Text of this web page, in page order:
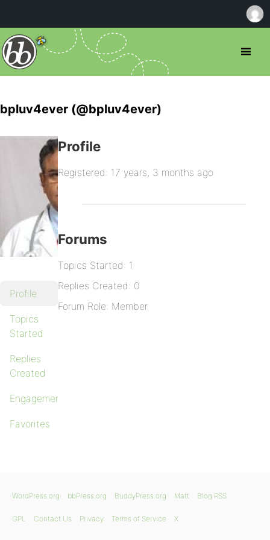
bpluv4ever (@bpluv4ever)
Profile
Topics
Started
Replies
Created
Engagements
Favorites
Profile
Registered: 17 years, 3 months ago
Forums
Topics Started: 1
Replies Created: 0
Forum Role: Member
WordPress.org bbPress.org BuddyPress.org Matt Blog RSS
GPL Contact Us Privacy Terms of Service X